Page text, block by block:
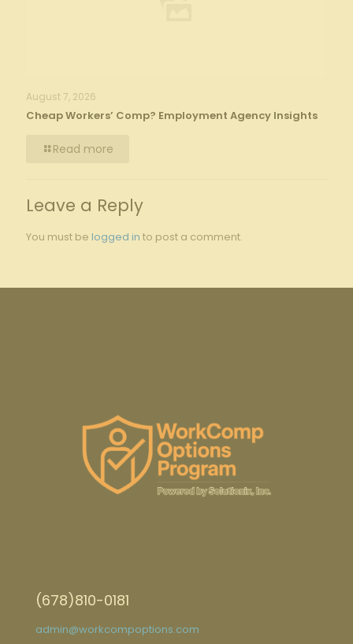
August 7, 2026
Cheap Workers’ Comp? Employment Agency Insights
Read more
Leave a Reply
You must be logged in to post a comment.
(678)810-0181
admin@workcompoptions.com